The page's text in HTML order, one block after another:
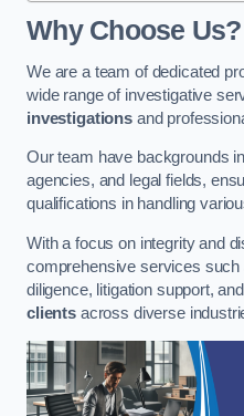
Why Choose Us?
We are a team of dedicated
wide range of investigative
investigationsand
Our team have backgrounds
agencies, and legal fields,
qualifications in handling
With a focus on integrity and
comprehensive services such
diligence, litigation support,
clientsacross diverse